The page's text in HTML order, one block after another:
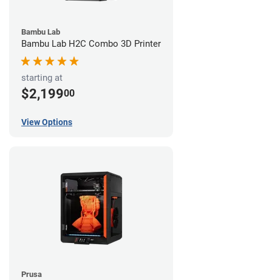
Bambu Lab
Bambu Lab H2C Combo 3D Printer
starting at
$2,19900
View Options
Prusa